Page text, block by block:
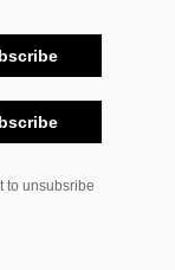
to unsubsribe